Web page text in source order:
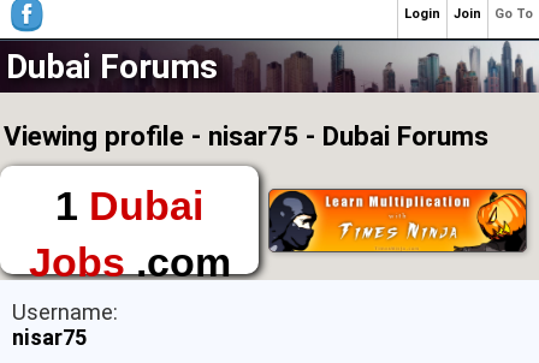
Dubai Forums
Viewing profile - nisar75 - Dubai Forums
1 Dubai
Jobs.com
The First Place to
Find a Job in Dubai
Username:
nisar75
Go To
Join
Login